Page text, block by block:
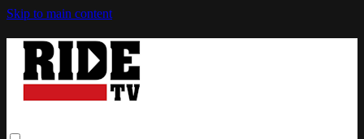
Skip to main content